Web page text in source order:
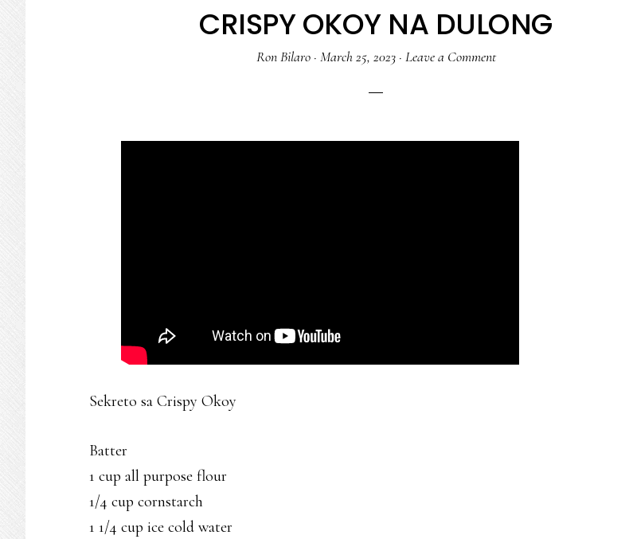
CRISPY OKOY NA DULONG
Ron Bilaro· March 25, 2023· Leave a Comment
Sekreto sa Crispy Okoy
Batter
1 cup all purpose flour
1/4 cup cornstarch
1 1/4 cup ice cold water